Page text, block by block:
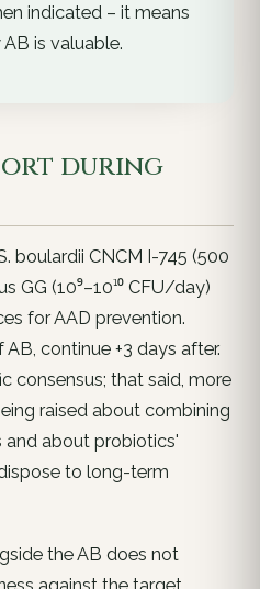
indicated – it means
AB is valuable.
during
boulardii CNCM I-745 (500
GG (10⁹–10¹⁰ CFU/day)
for AAD prevention.
continue +3 days after.
consensus; that said, more
raised about combining
about probiotics'
to long-term
the AB does not